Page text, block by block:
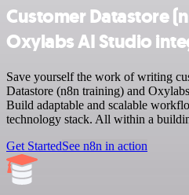
Customer Datastore
Oxylabs AI Studio
Save yourself the work of writing
Datastore (n8n training) and
Build adaptable and scalable
technology stack. All within a
Get StartedSee n8n in action